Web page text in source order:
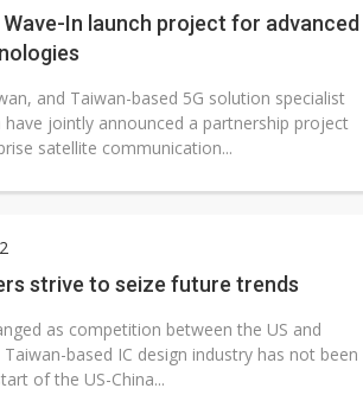
In launch project for advanced
and Taiwan-based 5G solution specialist
jointly announced a partnership project
satellite communication...
strive to seize future trends
as competition between the US and
based IC design industry has not been
of the US-China...